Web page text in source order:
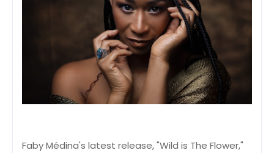
Faby Médina's latest release, "Wild is The Flower,"